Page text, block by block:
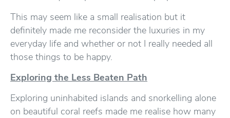
This may seem like a small realisation but it
definitely made me reconsider the luxuries in my
everyday life and whether or not I really needed all
those things to be happy.
Exploring the Less Beaten Path
Exploring uninhabited islands and snorkelling alone
on beautiful coral reefs made me realise how many